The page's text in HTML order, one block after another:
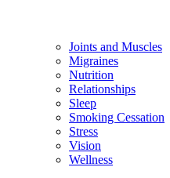
Joints and Muscles
Migraines
Nutrition
Relationships
Sleep
Smoking Cessation
Stress
Vision
Wellness